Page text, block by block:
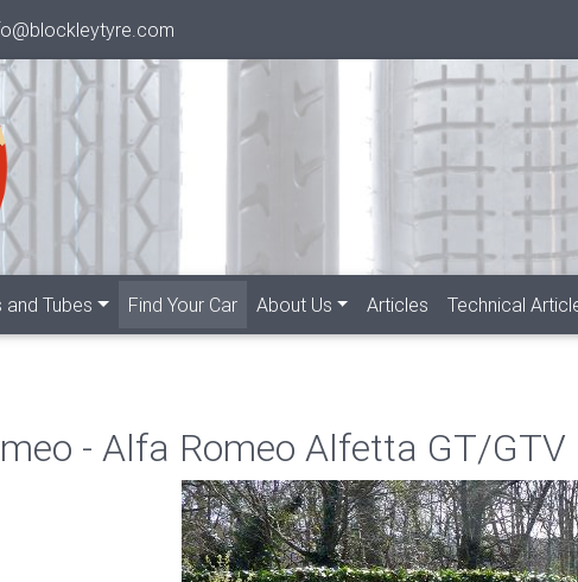
and Tubes Find Your Car(current)
About Us Articles Technical
- Alfa Romeo Alfetta GT/GTV